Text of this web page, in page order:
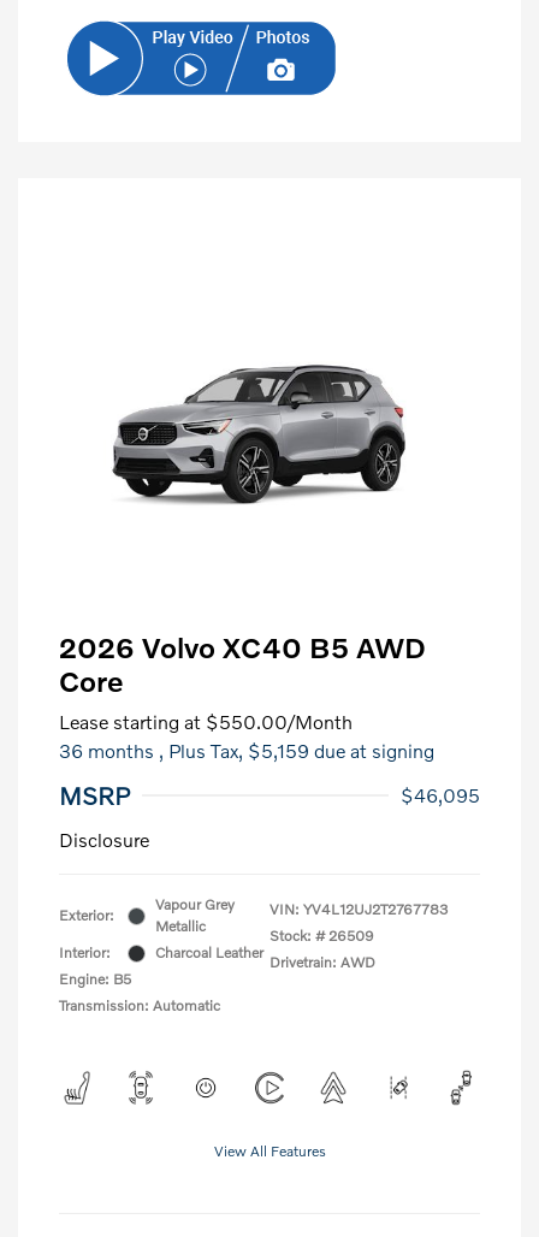
2026 Volvo XC40 B5 AWD
Core
Lease starting at $550.00/Month
36 months , Plus Tax, $5,159 due at signing
MSRP
$46,095
Disclosure
Exterior:
Vapour Grey
Metallic
Interior:
Charcoal Leather
Engine: B5
Transmission: Automatic
VIN: YV4L12UJ2T2767783
Stock: # 26509
Drivetrain: AWD
View All Features